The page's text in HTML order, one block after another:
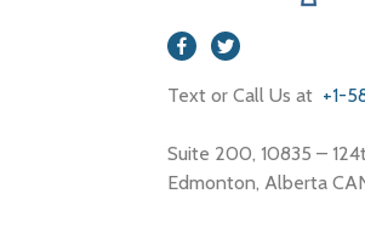
Text or Call Us at +1-
Suite 200, 10835 –
Edmonton, Alberta